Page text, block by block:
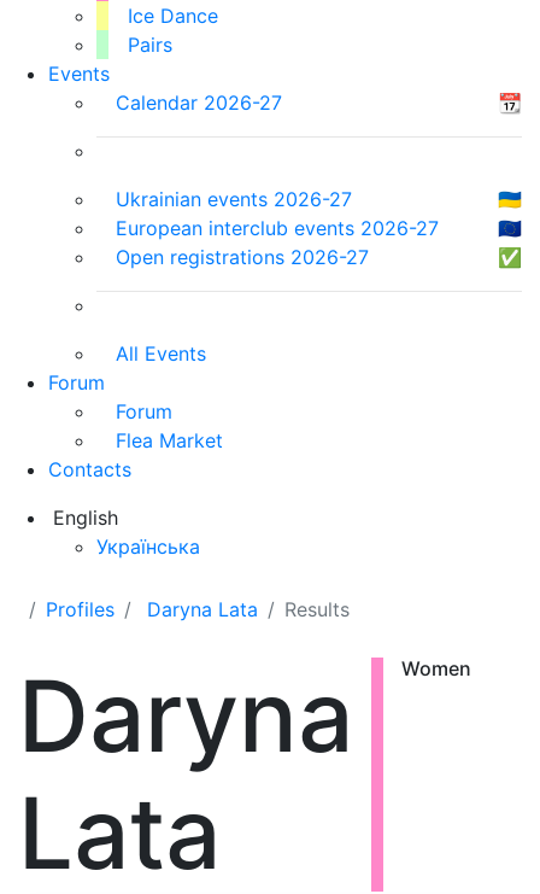
Ice Dance
Pairs
Events
Calendar 2026-27
📆
Ukrainian events 2026-27
🇺🇦
European interclub events 2026-27
🇪🇺
Open registrations 2026-27
✅
All Events
Forum
Forum
Flea Market
Contacts
English
Українська
Profiles Daryna Lata Results
Daryna
Lata
Women